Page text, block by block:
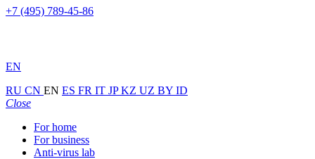
+7 (495) 789-45-86
EN
RU CN EN ES FR IT JPKZ UZ BY ID
Close
For home
For business
Anti-virus lab